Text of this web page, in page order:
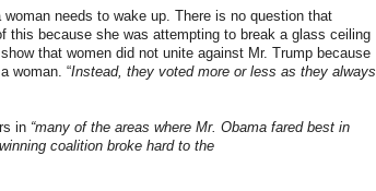
needs to wake up. There is no question that
this because she was attempting to break a glass ceiling
that women did not unite against Mr. Trump because
woman. “Instead, they voted more or less as they always
in “many of the areas where Mr. Obama fared best in
coalition broke hard to the